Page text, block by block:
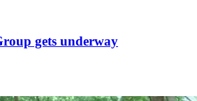
gets underway